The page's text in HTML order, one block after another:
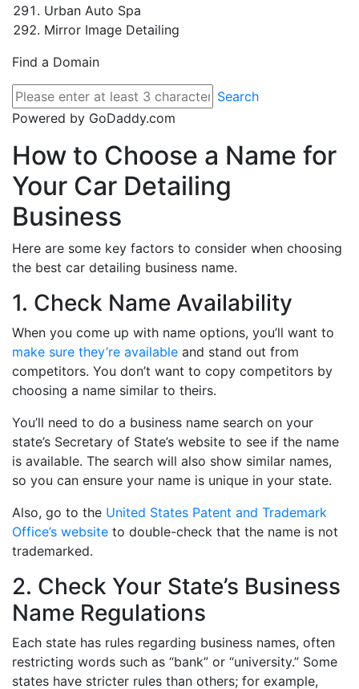
Urban Auto Spa
Mirror Image Detailing
Find a Domain
Search
Powered by GoDaddy.com
How to Choose a Name for
Your Car Detailing
Business
Here are some key factors to consider when choosing
the best car detailing business name.
1. Check Name Availability
When you come up with name options, you’ll want to
make sure they’re available and stand out from
competitors. You don’t want to copy competitors by
choosing a name similar to theirs.
You’ll need to do a business name search on your
state’s Secretary of State’s website to see if the name
is available. The search will also show similar names,
so you can ensure your name is unique in your state.
Also, go to the United States Patent and Trademark
Office’s website to double-check that the name is not
trademarked.
2. Check Your State’s Business
Name Regulations
Each state has rules regarding business names, often
restricting words such as “bank” or “university.” Some
states have stricter rules than others; for example,